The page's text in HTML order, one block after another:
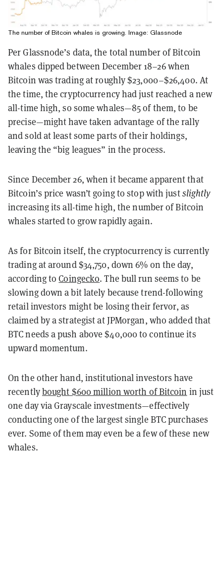
The number of Bitcoin whales is growing. Image: Glassnode
Per Glassnode’s data, the total number of Bitcoin
whales dipped between December 18–26 when
Bitcoin was trading at roughly $23,000–$26,400. At
the time, the cryptocurrency had just reached a new
all-time high, so some whales—85 of them, to be
precise—might have taken advantage of the rally
and sold at least some parts of their holdings,
leaving the “big leagues” in the process.
Since December 26, when it became apparent that
Bitcoin’s price wasn’t going to stop with justslightly
increasing its all-time high, the number of Bitcoin
whales started to grow rapidly again.
As for Bitcoin itself, the cryptocurrency is currently
trading at around $34,750, down 6% on the day,
according toCoingecko. The bull run seems to be
slowing down a bit lately because trend-following
retail investors might be losing their fervor, as
claimed by a strategist at JPMorgan, who added that
BTC needs a push above $40,000 to continue its
upward momentum.
On the other hand, institutional investors have
recentlybought $600 million worth of Bitcoin in just
one day via Grayscale investments—effectively
conducting one of the largest single BTC purchases
ever. Some of them may even be a few of these new
whales.